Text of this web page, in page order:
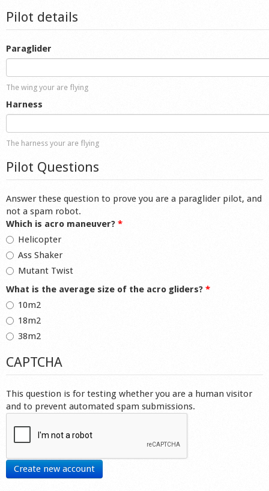
Pilot details
Paraglider
The wing your are flying
Harness
The harness your are flying
Pilot Questions
Answer these question to prove you are a paraglider pilot, and
not a spam robot.
Which is acro maneuver? *
Helicopter
Ass Shaker
Mutant Twist
What is the average size of the acro gliders? *
10m2
18m2
38m2
CAPTCHA
This question is for testing whether you are a human visitor
and to prevent automated spam submissions.
Create new account